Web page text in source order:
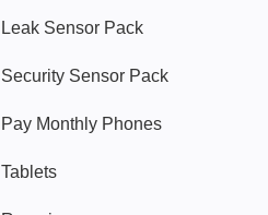
Leak Sensor Pack
Security Sensor Pack
Pay Monthly Phones
Tablets